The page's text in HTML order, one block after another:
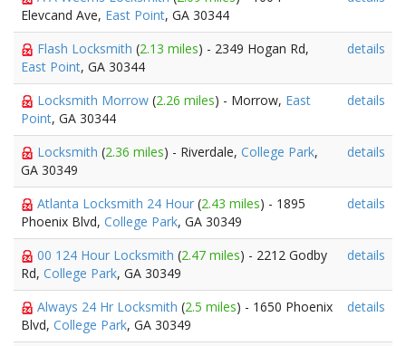
Elevcand Ave, East Point, GA 30344
Flash Locksmith (2.13 miles) - 2349 Hogan Rd,
East Point, GA 30344
details
Locksmith Morrow (2.26 miles) - Morrow, East
Point, GA 30344
details
Locksmith (2.36 miles) - Riverdale, College Park,
GA 30349
details
Atlanta Locksmith 24 Hour (2.43 miles) - 1895
Phoenix Blvd, College Park, GA 30349
details
00 124 Hour Locksmith (2.47 miles) - 2212 Godby
Rd, College Park, GA 30349
details
Always 24 Hr Locksmith (2.5 miles) - 1650 Phoenix
Blvd, College Park, GA 30349
details